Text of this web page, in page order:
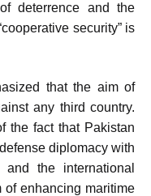
deterrence and the
security” is
that the aim of
any third country.
the fact that Pakistan
diplomacy with
the international
enhancing maritime